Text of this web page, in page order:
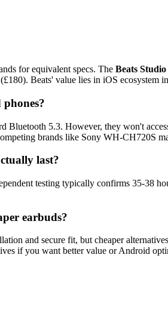
for equivalent specs. The Beats
Beats' value lies in iOS ecosystem
Bluetooth 5.3. However, they won't
brands like Sony WH-CH720S
last?
testing typically confirms 35-
earbuds?
and secure fit, but cheaper
if you want better value or Android